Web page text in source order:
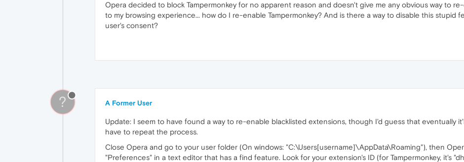
Opera decided to block Tampermonkey for no apparent reason and doesn't give me any obvious way to
to my browsing experience... how do I re-enable Tampermonkey? And is there a way to disable this stupid
user's consent?
? A Former User
Update: I seem to have found a way to re-enable blacklisted extensions, though I'd guess that eventually
have to repeat the process.
Close Opera and go to your user folder (On windows: "C:\Users[username]\AppData\Roaming"), then
"Preferences" in a text editor that has a find feature. Look for your extension's ID (for Tampermonkey, it's